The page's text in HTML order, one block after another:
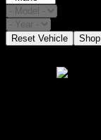
Reset Vehicle Shop